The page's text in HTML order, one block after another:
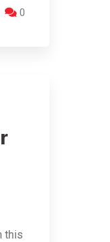
0
this